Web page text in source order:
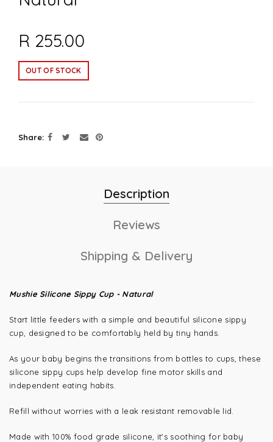
R 255.00
OUT OF STOCK
Share
Description
Reviews
Shipping & Delivery
Mushie Silicone Sippy Cup - Natural
Start little feeders with a simple and beautiful silicone sippy
cup, designed to be comfortably held by tiny hands.
As your baby begins the transitions from bottles to cups, these
silicone sippy cups help develop fine motor skills and
independent eating habits.
Refill without worries with a leak resistant removable lid.
Made with 100% food grade silicone, it's soothing for baby